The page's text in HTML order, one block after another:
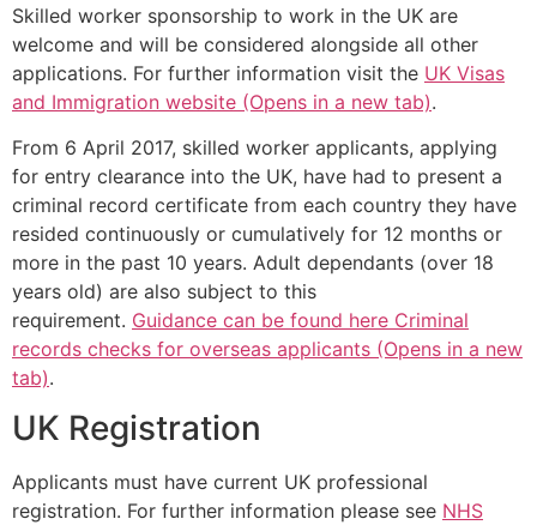
Skilled worker sponsorship to work in the UK are
welcome and will be considered alongside all other
applications. For further information visit the UK Visas
and Immigration website (Opens in a new tab).
From 6 April 2017, skilled worker applicants, applying
for entry clearance into the UK, have had to present a
criminal record certificate from each country they have
resided continuously or cumulatively for 12 months or
more in the past 10 years. Adult dependants (over 18
years old) are also subject to this
requirement. Guidance can be found here Criminal
records checks for overseas applicants (Opens in a new
tab).
UK Registration
Applicants must have current UK professional
registration. For further information please see NHS